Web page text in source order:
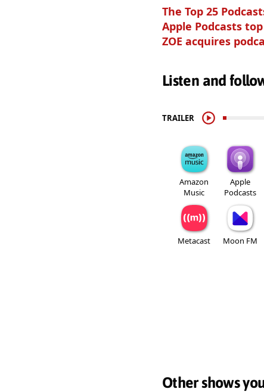
The Top 25
Apple Podcasts
ZOE acquires
Listen and
TRAILER
Amazon
Music
Apple
Podcasts
Metacast Moon FM
Other shows